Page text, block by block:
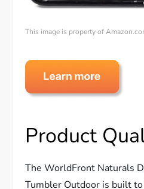
This image is property of
Product
The WorldFront Naturals
Tumbler Outdoor is built